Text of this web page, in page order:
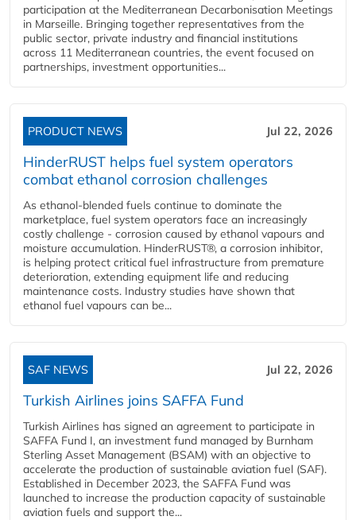
participation at the Mediterranean Decarbonisation Meetings
in Marseille. Bringing together representatives from the
public sector, private industry and financial institutions
across 11 Mediterranean countries, the event focused on
partnerships, investment opportunities...
PRODUCT NEWS Jul 22, 2026
HinderRUST helps fuel system operators
combat ethanol corrosion challenges
As ethanol-blended fuels continue to dominate the
marketplace, fuel system operators face an increasingly
costly challenge - corrosion caused by ethanol vapours and
moisture accumulation. HinderRUST®, a corrosion inhibitor,
is helping protect critical fuel infrastructure from premature
deterioration, extending equipment life and reducing
maintenance costs. Industry studies have shown that
ethanol fuel vapours can be...
SAF NEWS Jul 22, 2026
Turkish Airlines joins SAFFA Fund
Turkish Airlines has signed an agreement to participate in
SAFFA Fund I, an investment fund managed by Burnham
Sterling Asset Management (BSAM) with an objective to
accelerate the production of sustainable aviation fuel (SAF).
Established in December 2023, the SAFFA Fund was
launched to increase the production capacity of sustainable
aviation fuels and support the...